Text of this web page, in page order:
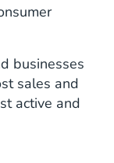
businesses
sales and
active and